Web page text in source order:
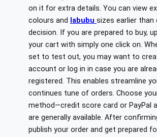
on it for extra details. You can view
colours and
labubu sizes earlier than
decision. If you are prepared to buy,
your cart with simply one click on.
set to test out, you may want to
account or log in in case you are
registered. This enables streamline
continues tune of orders. Choose
method—credit score card or PayPal
are generally available. After
publish your order and get prepared